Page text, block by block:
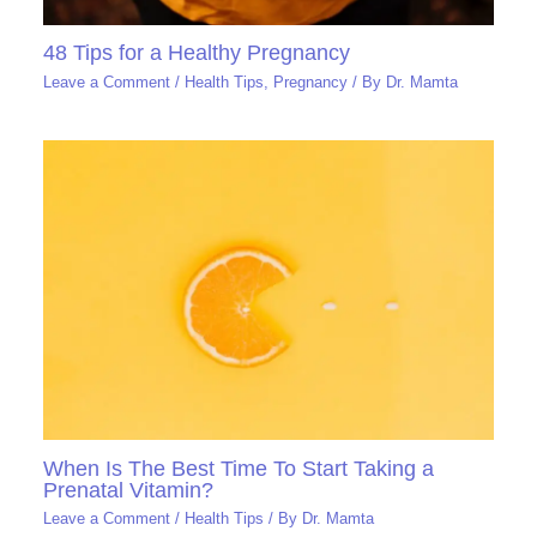
48 Tips for a Healthy Pregnancy
Leave a Comment / Health Tips Pregnancy / By Dr. Mamta
When Is The Best Time To Start Taking a
Prenatal Vitamin?
Leave a Comment / Health Tips / By Dr. Mamta